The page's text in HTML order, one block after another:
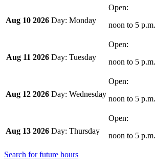
Aug 10 2026 Monday
noon to 5 p.m.
Aug 11 2026 Tuesday
noon to 5 p.m.
Aug 12 2026 Wednesday
noon to 5 p.m.
Aug 13 2026 Thursday
noon to 5 p.m.
Search for future hours